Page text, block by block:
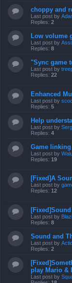
choppy and
Last post by
Replies: 2
Low volume
Last post by
Replies: 8
"Sync game
Last post by
Replies: 22
Enhanced
Last post by
Replies: 5
Help
Last post by
Replies: 4
Game
Last post by
Replies: 19
[Fixed]A
Last post by
Replies: 12
Last post by
Replies: 8
Sound and
Last post by
Replies: 2
play Mario &
Last post by